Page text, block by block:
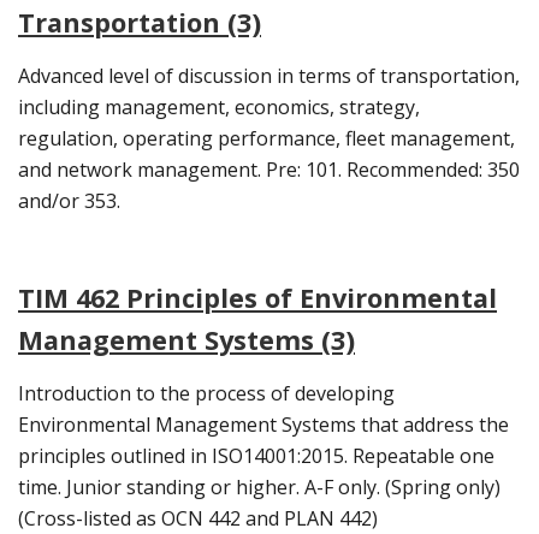
Transportation (3)
Advanced level of discussion in terms of transportation,
including management, economics, strategy,
regulation, operating performance, fleet management,
and network management. Pre: 101. Recommended: 350
and/or 353.
TIM 462 Principles of Environmental
Management Systems (3)
Introduction to the process of developing
Environmental Management Systems that address the
principles outlined in ISO14001:2015. Repeatable one
time. Junior standing or higher. A-F only. (Spring only)
(Cross-listed as OCN 442 and PLAN 442)